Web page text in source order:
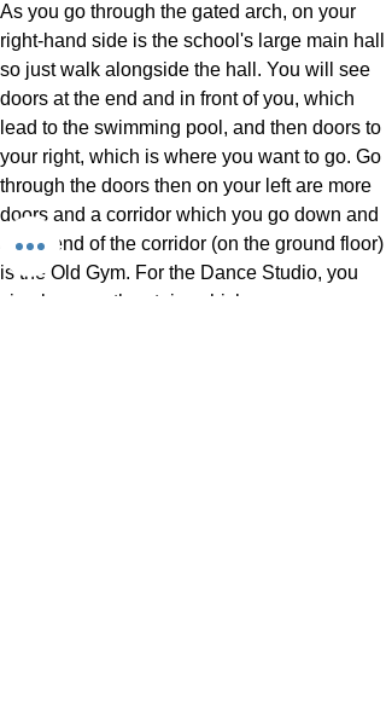
As you go through the gated arch, on your
right-hand side is the school's large main hall
so just walk alongside the hall. You will see
doors at the end and in front of you, which
lead to the swimming pool, and then doors to
your right, which is where you want to go. Go
through the doors then on your left are more
doors and a corridor which you go down and
at the end of the corridor (on the ground floor)
is the Old Gym. For the Dance Studio, you
simply go up the stairs which are on your